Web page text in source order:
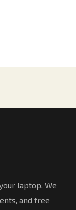
laptop. We
and free